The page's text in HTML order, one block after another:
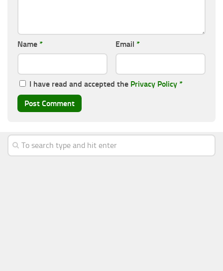
Name * Email *
I have read and accepted the Privacy Policy *